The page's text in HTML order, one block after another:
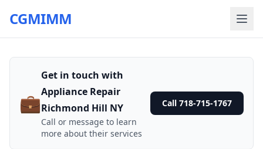
CGMIMM
💼
Get in touch with
Appliance Repair
Richmond Hill NY
Call or message to learn
more about their services
Call 718-715-1767